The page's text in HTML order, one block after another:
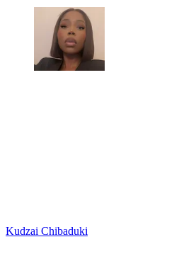
Kudzai Chibaduki